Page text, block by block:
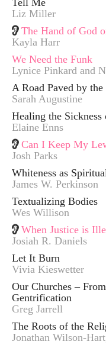
Tell Me
Liz Miller
The Hand of God
Kayla Harr
We Need the Funk
Lynice Pinkard and
A Road Paved by
Sarah Augustine
Healing the
Elaine Enns
Can I Keep My
Josh Parks
Whiteness as
James W. Perkinson
Textualizing Bodies
Wes Willison
When Justice is
Josiah R. Daniels
Let It Burn
Vivia Kieswetter
Our Churches –
Gentrification
Greg Jarrell
The Roots of the
Jonathan Wilson-